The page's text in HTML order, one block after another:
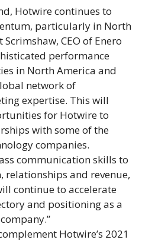
Hotwire continues to
particularly in North
CEO of Enero
performance
in North America and
network of
expertise. This will
for Hotwire to
with some of the
companies.
communication skills to
and revenue,
continue to accelerate
and positioning as a
Hotwire’s 2021